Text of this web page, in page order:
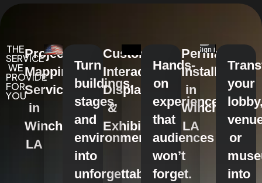
THE
SERVICE
WE
PROVIDE
FOR
YOU
Projection
Mapping
Services
in
Winchester,
LA
Turn
buildings,
stages,
and
environments
into
unforgettable
Custom
Interactive
Displays
&
Exhibits
Hands-
on
experiences
that
audiences
won’t
forget.
Permanent
Installations
in
Winchester,
LA
your
or
into